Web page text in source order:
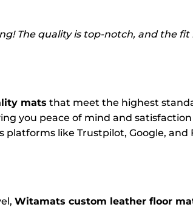
The quality is top-notch, and the
mats that meet the highest
you peace of mind and
like Trustpilot, Google, and
Witamats custom leather floor